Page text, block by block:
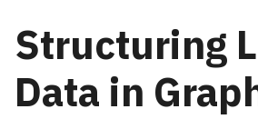
Structuring
Data in